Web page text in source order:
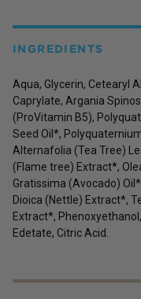
INGREDIENTS
Aqua, Glycerin, Cetearyl
Caprylate, Argania
(ProVitamin B5),
Seed Oil*,
Alternafolia (Tea Tree)
(Flame tree) Extract*,
Gratissima (Avocado)
Dioica (Nettle) Extract*,
Extract*,
Edetate, Citric Acid.